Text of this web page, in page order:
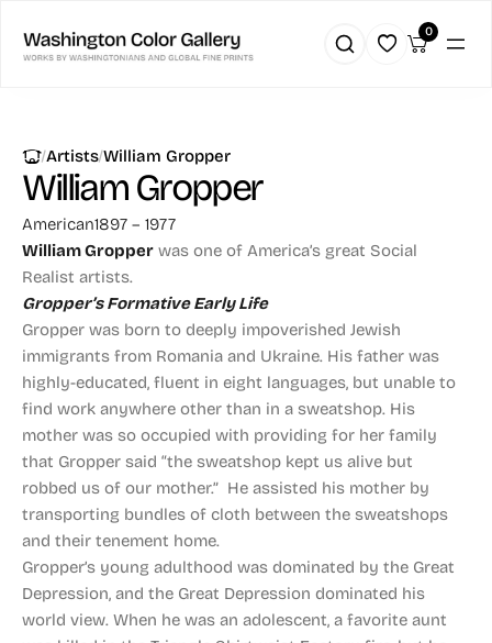
0
|Artists|William Gropper
William Gropper
American1897 – 1977
William Gropper was one of America’s great Social
Realist artists.
Gropper’s Formative Early Life
Gropper was born to deeply impoverished Jewish
immigrants from Romania and Ukraine. His father was
highly-educated, fluent in eight languages, but unable to
find work anywhere other than in a sweatshop. His
mother was so occupied with providing for her family
that Gropper said “the sweatshop kept us alive but
robbed us of our mother.” He assisted his mother by
transporting bundles of cloth between the sweatshops
and their tenement home.
Gropper’s young adulthood was dominated by the Great
Depression, and the Great Depression dominated his
world view. When he was an adolescent, a favorite aunt